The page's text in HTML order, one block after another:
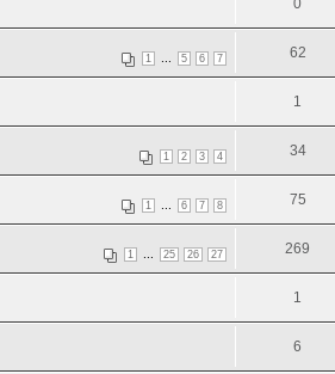
0
1 5 6 7 62
1
1 2 3 4 34
1 6 7 8 75
1 25 26 27 269
1
6